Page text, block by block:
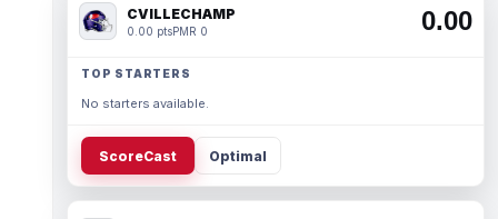
CVILLECHAMP
0.00 ptsPMR 0 0.00
TOP STARTERS
No starters available.
ScoreCast Optimal